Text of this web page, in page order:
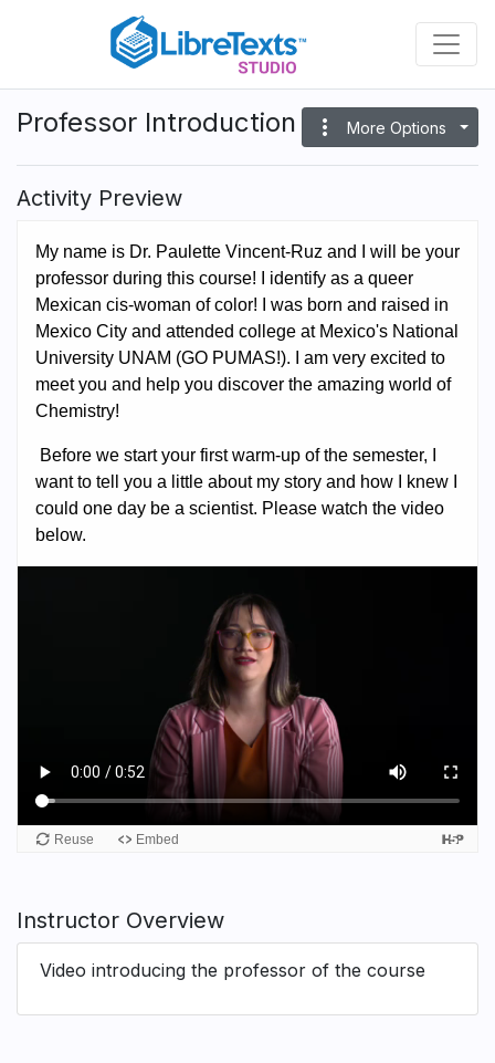
content
Professor Introduction more_vert More Options
Activity Preview
Instructor Overview
Video introducing the professor of the course